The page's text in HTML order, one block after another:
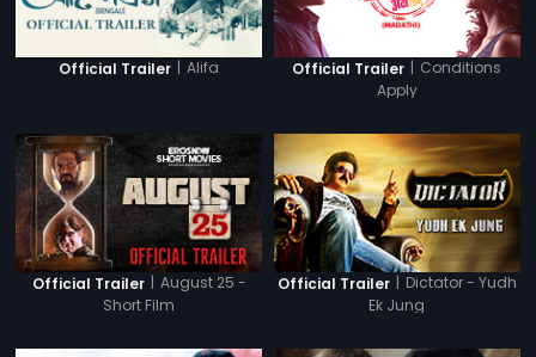
Official Trailer | Alifa Official Trailer | Conditions
Apply
Official Trailer
August 25 -
Short Film
Official Trailer
Dictator - Yudh
Ek Jung